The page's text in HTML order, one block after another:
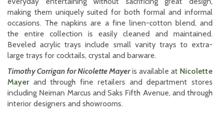
making them uniquely suited for both formal and informal
occasions. The napkins are a fine linen-cotton blend, and
the entire collection is easily cleaned and maintained.
Beveled acrylic trays include small vanity trays to extra-
large trays for cocktails, crystal and barware.
Timothy Corrigan for Nicolette Mayeris available at Nicolette
Mayerand through fine retailers and department stores
including Neiman Marcus and Saks Fifth Avenue, and through
interior designers and showrooms.